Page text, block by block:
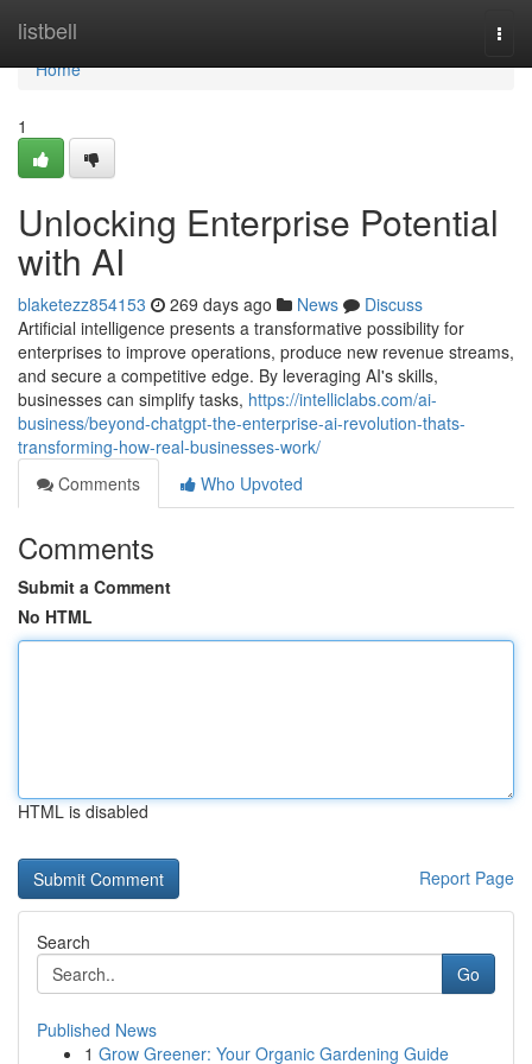
listbell
Home
Home
1
Unlocking Enterprise Potential
with AI
blaketezz854153 269 days ago News
Discuss
Artificial intelligence presents a transformative possibility for
enterprises to improve operations, produce new revenue streams,
and secure a competitive edge. By leveraging AI's skills,
businesses can simplify tasks, https://intelliclabs.com/ai-
business/beyond-chatgpt-the-enterprise-ai-revolution-thats-
transforming-how-real-businesses-work/
Comments
Who Upvoted
Comments
Submit a Comment
No HTML
HTML is disabled
Report Page
Search
Go
Published News
1 Grow Greener: Your Organic Gardening Guide